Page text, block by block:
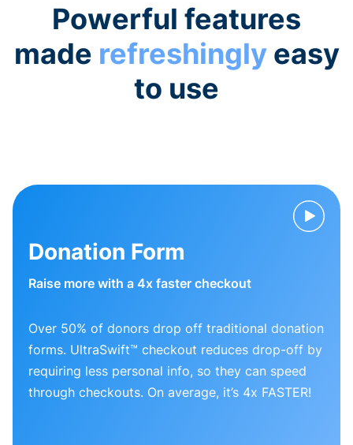
Powerful features
made refreshinglyeasy
to use
Donation Form
Raise more with a 4x faster checkout
Over 50% of donors drop off traditional donation
forms. UltraSwift™ checkout reduces drop-off by
requiring less personal info, so they can speed
through checkouts. On average, it’s 4x FASTER!